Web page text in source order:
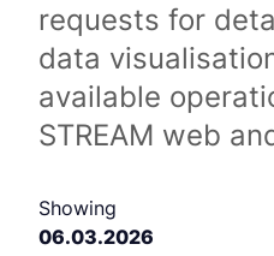
requests for
data
available
STREAM web
Showing
06.03.2026